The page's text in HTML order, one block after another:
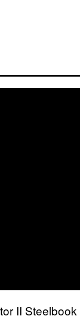
II Steelbook